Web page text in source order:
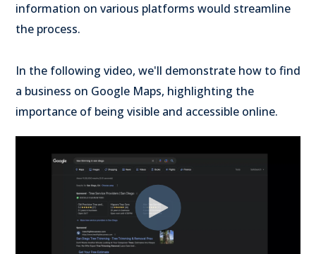
information on various platforms would streamline
the process.
In the following video, we'll demonstrate how to find
a business on Google Maps, highlighting the
importance of being visible and accessible online.